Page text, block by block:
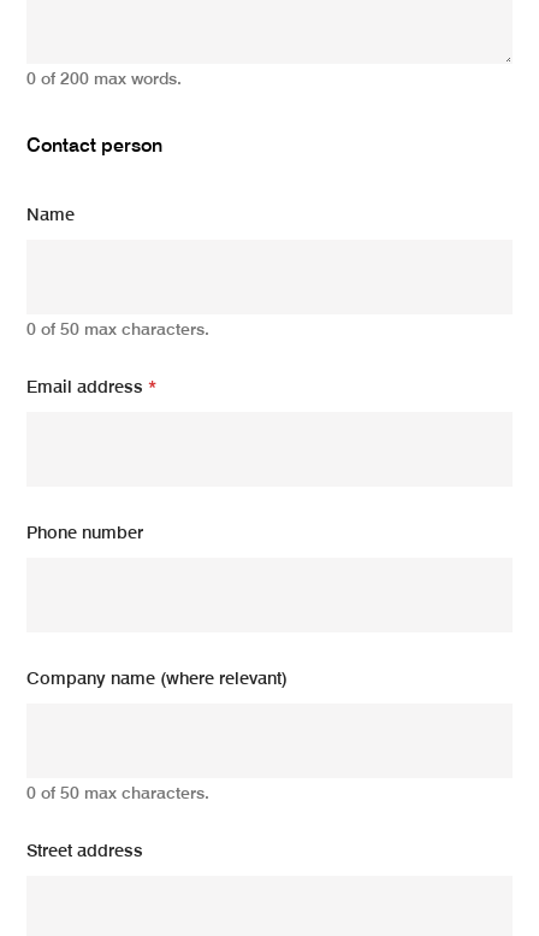
0 of 200 max words.
Contact person
Name
0 of 50 max characters.
Email address*
Phone number
Company name (where relevant)
0 of 50 max characters.
Street address